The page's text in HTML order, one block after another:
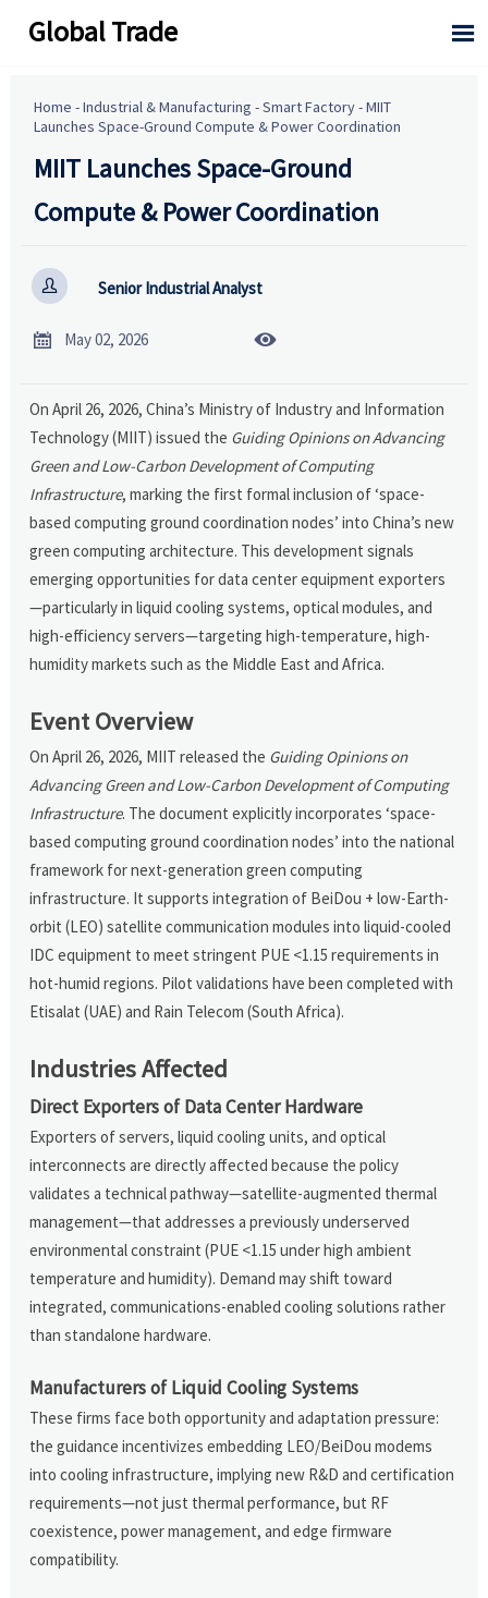
Global Trade 
Home -Industrial & Manufacturing -Smart Factory-MIIT
Launches Space-Ground Compute & Power Coordination
MIIT Launches Space-Ground
Compute & Power Coordination
 Senior Industrial Analyst
 May 02, 2026 
On April 26, 2026, China’s Ministry of Industry and Information
Technology (MIIT) issued the Guiding Opinions on Advancing
Green and Low-Carbon Development of Computing
Infrastructure, marking the first formal inclusion of ‘space-
based computing ground coordination nodes’ into China’s new
green computing architecture. This development signals
emerging opportunities for data center equipment exporters
—particularly in liquid cooling systems, optical modules, and
high-efficiency servers—targeting high-temperature, high-
humidity markets such as the Middle East and Africa.
Event Overview
On April 26, 2026, MIIT released the Guiding Opinions on
Advancing Green and Low-Carbon Development of Computing
Infrastructure. The document explicitly incorporates ‘space-
based computing ground coordination nodes’ into the national
framework for next-generation green computing
infrastructure. It supports integration of BeiDou + low-Earth-
orbit (LEO) satellite communication modules into liquid-cooled
IDC equipment to meet stringent PUE <1.15 requirements in
hot-humid regions. Pilot validations have been completed with
Etisalat (UAE) and Rain Telecom (South Africa).
Industries Affected
Direct Exporters of Data Center Hardware
Exporters of servers, liquid cooling units, and optical
interconnects are directly affected because the policy
validates a technical pathway—satellite-augmented thermal
management—that addresses a previously underserved
environmental constraint (PUE <1.15 under high ambient
temperature and humidity). Demand may shift toward
integrated, communications-enabled cooling solutions rather
than standalone hardware.
Manufacturers of Liquid Cooling Systems
These firms face both opportunity and adaptation pressure:
the guidance incentivizes embedding LEO/BeiDou modems
into cooling infrastructure, implying new R&D and certification
requirements—not just thermal performance, but RF
coexistence, power management, and edge firmware
compatibility.